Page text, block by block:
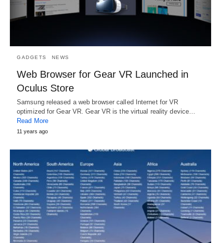
GADGETS NEWS
Web Browser for Gear VR Launched in
Oculus Store
Samsung released a web browser called Internet for VR
optimized for Gear VR. Gear VR is the virtual reality device…
Read More
11 years ago